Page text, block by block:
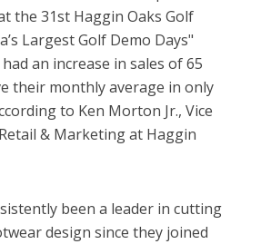
the 31st Haggin Oaks Golf
Largest Golf Demo Days"
an increase in sales of 65
their monthly average in only
to Ken Morton Jr., Vice
& Marketing at Haggin
been a leader in cutting
design since they joined